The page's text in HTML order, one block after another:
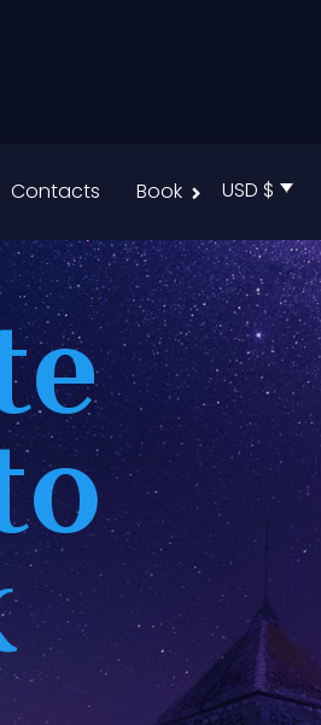
Contacts Book USD $